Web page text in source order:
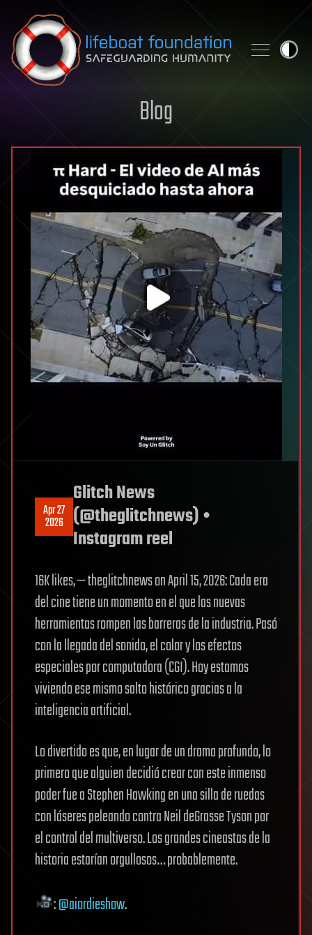
Skip to content
Blog
Apr 27
2026
Glitch News
(@theglitchnews) •
Instagram reel
16K likes, — theglitchnews on April 15, 2026: Cada era
del cine tiene un momento en el que las nuevas
herramientas rompen las barreras de la industria. Pasó
con la llegada del sonido, el color y los efectos
especiales por computadora (CGI). Hoy estamos
viviendo ese mismo salto histórico gracias a la
inteligencia artificial.
Lo divertido es que, en lugar de un drama profundo, lo
primero que alguien decidió crear con este inmenso
poder fue a Stephen Hawking en una silla de ruedas
con láseres peleando contra Neil deGrasse Tyson por
el control del multiverso. Los grandes cineastas de la
historia estarían orgullosos… probablemente.
:@aiordieshow.